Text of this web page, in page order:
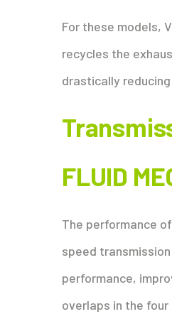
For these models,
recycles the
drastically
FLUID
The performance
speed
performance,
overlaps in the